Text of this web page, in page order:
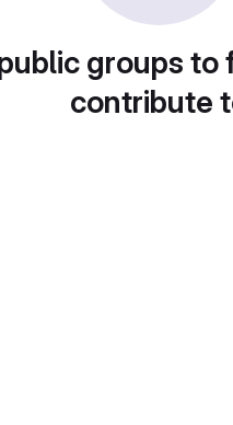
groups to
contribute